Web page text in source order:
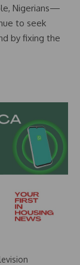
Nigerians—
to seek
by fixing the